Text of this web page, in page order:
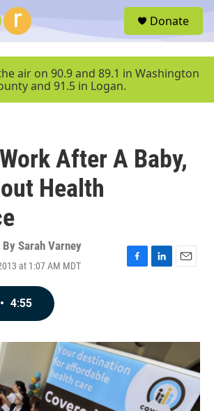
u
Donate
air on 90.9 and 89.1 in Washington
and 91.5 in Logan.
After A Baby,
Health
By Sarah Varney
at 1:07 AM MDT
F
o
k
L
I
n
E
• 4:55